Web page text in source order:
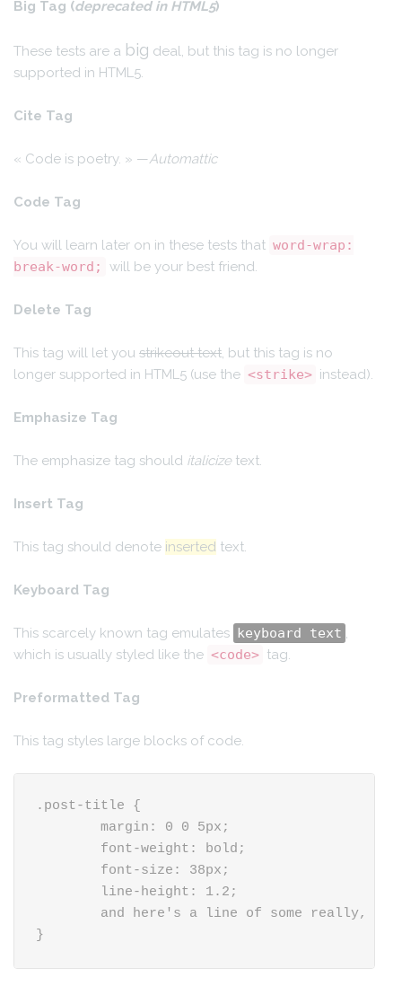
Big Tag (deprecated in HTML5)
These tests are a big deal, but this tag is no longer
supported in HTML5.
Cite Tag
« Code is poetry. » —Automattic
Code Tag
You will learn later on in these tests that word-wrap:
break-word;
will be your best friend.
Delete Tag
This tag will let you strikeout text, but this tag is no
longer supported in HTML5 (use the <strike> instead).
Emphasize Tag
The emphasize tag should italicizetext.
Insert Tag
This tag should denote inserted text.
Keyboard Tag
This scarcely known tag emulates keyboard text ,
which is usually styled like the <code> tag.
Preformatted Tag
This tag styles large blocks of code.
.post-title {
}